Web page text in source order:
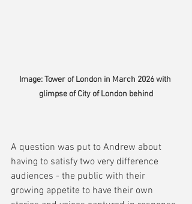
Image: Tower of London in March 2026 with
glimpse of City of London behind
A question was put to Andrew about
having to satisfy two very difference
audiences - the public with their
growing appetite to have their own